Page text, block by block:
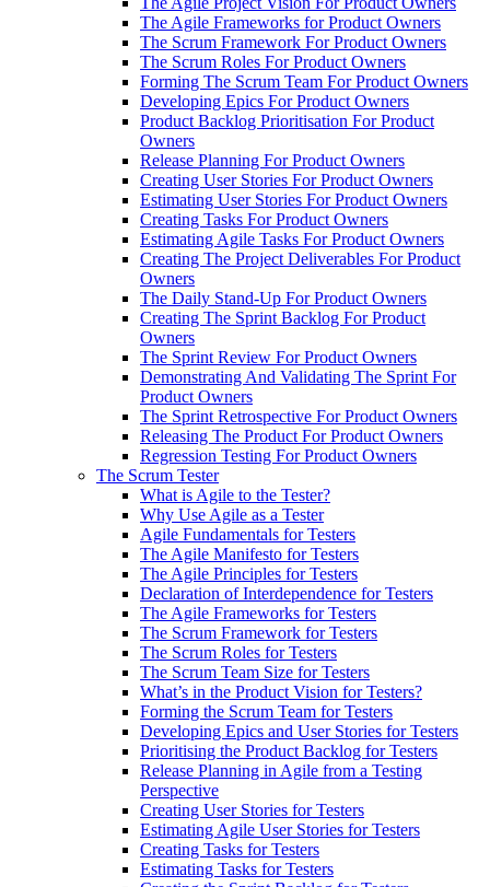
The Agile Frameworks for Product Owners
The Scrum Framework For Product Owners
The Scrum Roles For Product Owners
Forming The Scrum Team For Product Owners
Developing Epics For Product Owners
Product Backlog Prioritisation For Product
Owners
Release Planning For Product Owners
Creating User Stories For Product Owners
Estimating User Stories For Product Owners
Creating Tasks For Product Owners
Estimating Agile Tasks For Product Owners
Creating The Project Deliverables For Product
Owners
The Daily Stand-Up For Product Owners
Creating The Sprint Backlog For Product
Owners
The Sprint Review For Product Owners
Demonstrating And Validating The Sprint For
Product Owners
The Sprint Retrospective For Product Owners
Releasing The Product For Product Owners
Regression Testing For Product Owners
The Scrum Tester
What is Agile to the Tester?
Why Use Agile as a Tester
Agile Fundamentals for Testers
The Agile Manifesto for Testers
The Agile Principles for Testers
Declaration of Interdependence for Testers
The Agile Frameworks for Testers
The Scrum Framework for Testers
The Scrum Roles for Testers
The Scrum Team Size for Testers
What’s in the Product Vision for Testers?
Forming the Scrum Team for Testers
Developing Epics and User Stories for Testers
Prioritising the Product Backlog for Testers
Release Planning in Agile from a Testing
Perspective
Creating User Stories for Testers
Estimating Agile User Stories for Testers
Creating Tasks for Testers
Estimating Tasks for Testers